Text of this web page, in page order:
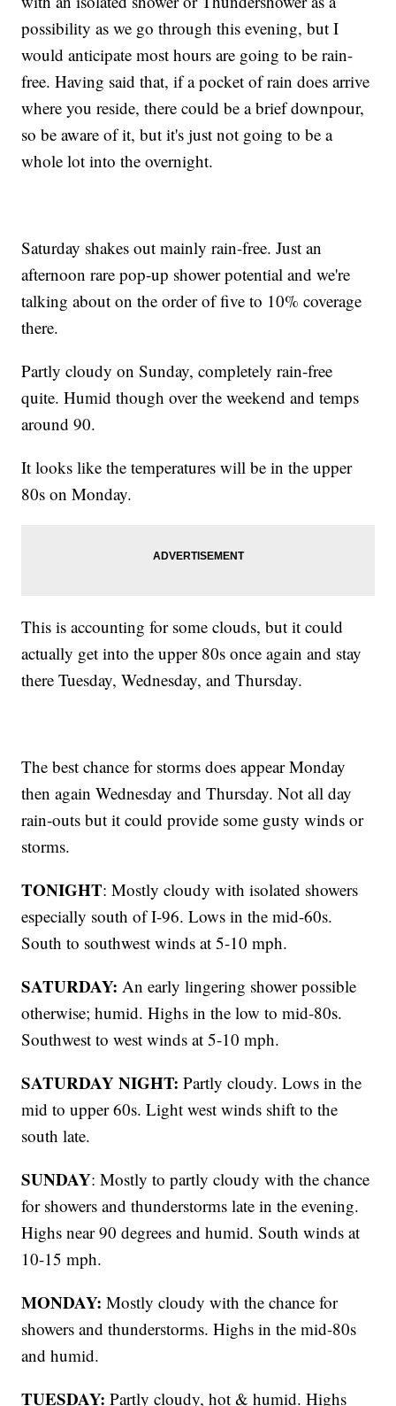
possibility as we go through this evening, but I
would anticipate most hours are going to be rain-
free. Having said that, if a pocket of rain does arrive
where you reside, there could be a brief downpour,
so be aware of it, but it's just not going to be a
whole lot into the overnight.
Saturday shakes out mainly rain-free. Just an
afternoon rare pop-up shower potential and we're
talking about on the order of five to 10% coverage
there.
Partly cloudy on Sunday, completely rain-free
quite. Humid though over the weekend and temps
around 90.
It looks like the temperatures will be in the upper
80s on Monday.
This is accounting for some clouds, but it could
actually get into the upper 80s once again and stay
there Tuesday, Wednesday, and Thursday.
The best chance for storms does appear Monday
then again Wednesday and Thursday. Not all day
rain-outs but it could provide some gusty winds or
storms.
TONIGHT: Mostly cloudy with isolated showers
especially south of I-96. Lows in the mid-60s.
South to southwest winds at 5-10 mph.
SATURDAY: An early lingering shower possible
otherwise; humid. Highs in the low to mid-80s.
Southwest to west winds at 5-10 mph.
SATURDAY NIGHT:Partly cloudy. Lows in the
mid to upper 60s. Light west winds shift to the
south late.
SUNDAY: Mostly to partly cloudy with the chance
for showers and thunderstorms late in the evening.
Highs near 90 degrees and humid. South winds at
10-15 mph.
MONDAY: Mostly cloudy with the chance for
showers and thunderstorms. Highs in the mid-80s
and humid.
TUESDAY: Partly cloudy, hot & humid. Highs